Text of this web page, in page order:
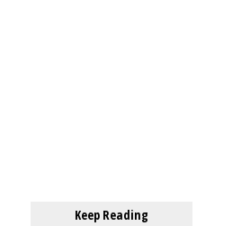
Keep Reading